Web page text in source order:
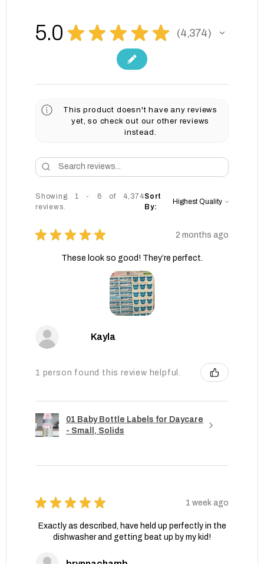
5.0 ★ ★ ★ ★ ★ 4,374
4374
This product doesn't have any reviews
yet, so check out our other reviews
instead.
Showing 1 - 6 of 4,374
reviews.
Sort
By:
★ ★ ★ ★ ★ 2 months ago
These look so good! They’re perfect.
Kayla
1 person found this review helpful.
01 Baby Bottle Labels for Daycare
- Small, Solids
★ ★ ★ ★ ★ 1 week ago
Exactly as described, have held up perfectly in the
dishwasher and getting beat up by my kid!